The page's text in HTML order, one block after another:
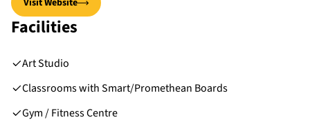
Visit Website
Facilities
Art Studio
Classrooms with Smart/Promethean Boards
Gym / Fitness Centre